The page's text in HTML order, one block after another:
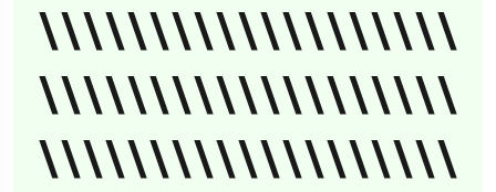
\\\\\\\\\\\\\\\\\\\
\\\\\\\\\\\\\\\\\\\
\\\\\\\\\\\\\\\\\\\